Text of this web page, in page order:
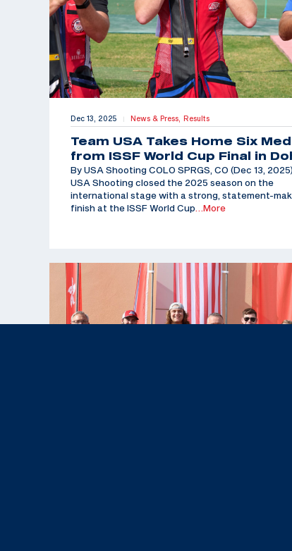
Dec 13, 2025 | News & Press, Results
Team USA Takes Home Six
from ISSF World Cup Final in
By USA Shooting COLO SPRGS, CO (Dec 13,
USA Shooting closed the 2025 season on the
international stage with a strong, statement-
finish at the ISSF World Cup…More